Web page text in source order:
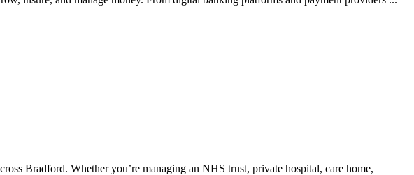
Bradford. Whether you’re managing an NHS trust, private hospital, care home,